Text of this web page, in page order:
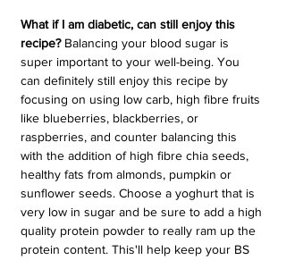
What if I am diabetic, can still enjoy this
recipe? Balancing your blood sugar is
super important to your well-being. You
can definitely still enjoy this recipe by
focusing on using low carb, high fibre fruits
like blueberries, blackberries, or
raspberries, and counter balancing this
with the addition of high fibre chia seeds,
healthy fats from almonds, pumpkin or
sunflower seeds. Choose a yoghurt that is
very low in sugar and be sure to add a high
quality protein powder to really ram up the
protein content. This'll help keep your BS